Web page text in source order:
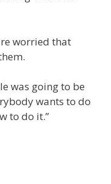
worried that
was going to be
wants to do
to do it.”